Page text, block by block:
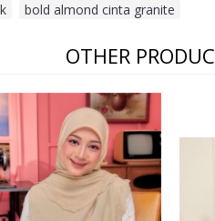
bold almond cinta granite
OTHER